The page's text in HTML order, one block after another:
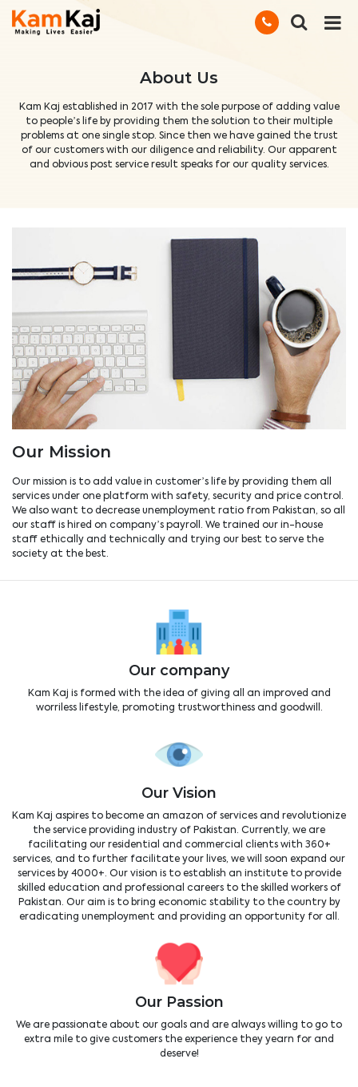
About Us
Kam Kaj established in 2017 with the sole purpose of adding value
to people’s life by providing them the solution to their multiple
problems at one single stop. Since then we have gained the trust
of our customers with our diligence and reliability. Our apparent
and obvious post service result speaks for our quality services.
Our Mission
Our mission is to add value in customer’s life by providing them all
services under one platform with safety, security and price control.
We also want to decrease unemployment ratio from Pakistan, so all
our staff is hired on company’s payroll. We trained our in-house
staff ethically and technically and trying our best to serve the
society at the best.
Our company
Kam Kaj is formed with the idea of giving all an improved and
worriless lifestyle, promoting trustworthiness and goodwill.
Our Vision
Kam Kaj aspires to become an amazon of services and revolutionize
the service providing industry of Pakistan. Currently, we are
facilitating our residential and commercial clients with 360+
services, and to further facilitate your lives, we will soon expand our
services by 4000+. Our vision is to establish an institute to provide
skilled education and professional careers to the skilled workers of
Pakistan. Our aim is to bring economic stability to the country by
eradicating unemployment and providing an opportunity for all.
Our Passion
We are passionate about our goals and are always willing to go to
extra mile to give customers the experience they yearn for and
deserve!